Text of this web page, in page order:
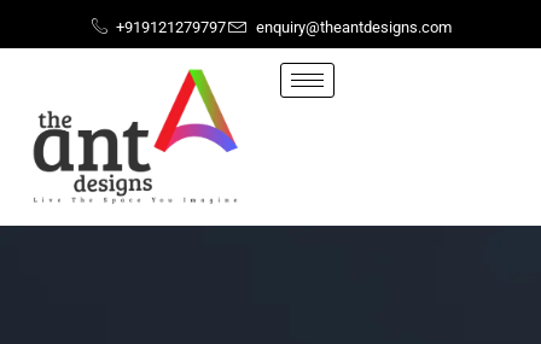
+919121279797 enquiry@theantdesigns.com